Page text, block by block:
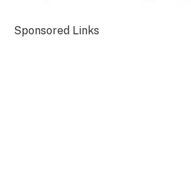
Sponsored Links